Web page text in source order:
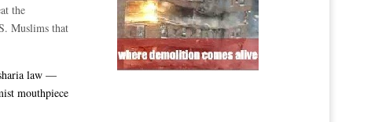
the
Muslims that
law —
mouthpiece